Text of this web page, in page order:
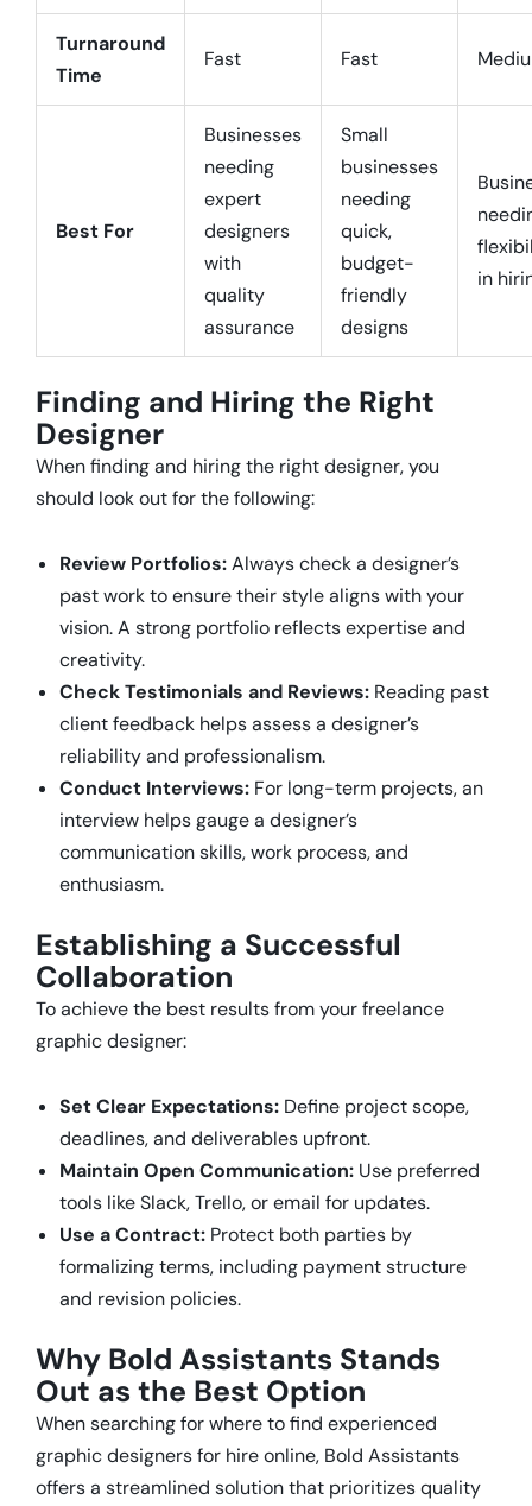
Turnaround
Time
Fast Fast
Best For
Businesses
needing
expert
designers
with
quality
assurance
Small
businesses
needing
quick,
budget-
friendly
designs
in
Finding and Hiring the Right
Designer
When finding and hiring the right designer, you
should look out for the following:
Review Portfolios:Always check a designer’s
past work to ensure their style aligns with your
vision. A strong portfolio reflects expertise and
creativity.
Check Testimonials and Reviews: Reading past
client feedback helps assess a designer’s
reliability and professionalism.
Conduct Interviews: For long-term projects, an
interview helps gauge a designer’s
communication skills, work process, and
enthusiasm.
Establishing a Successful
Collaboration
To achieve the best results from your freelance
graphic designer:
Set Clear Expectations: Define project scope,
deadlines, and deliverables upfront.
Maintain Open Communication: Use preferred
tools like Slack, Trello, or email for updates.
Use a Contract: Protect both parties by
formalizing terms, including payment structure
and revision policies.
Why Bold Assistants Stands
Out as the Best Option
When searching for where to find experienced
graphic designers for hire online, Bold Assistants
offers a streamlined solution that prioritizes quality